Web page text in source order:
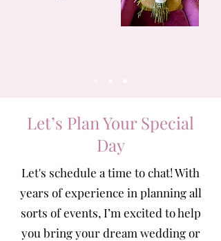
Let’s Plan Your Special
Day
Let's schedule a time to chat! With
years of experience in planning all
sorts of events, I’m excited to help
you bring your dream wedding or